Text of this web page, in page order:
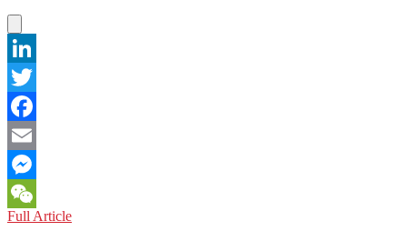
LinkedIn
Twitter
Facebook
Email
Messenger
WeChat
Full ArticleNORTH